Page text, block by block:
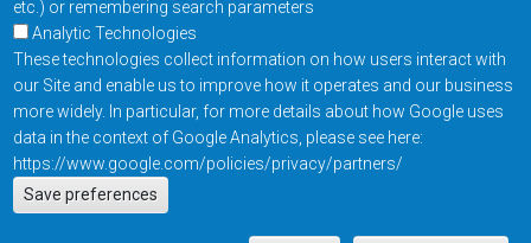
etc.) or remembering search parameters
Analytic Technologies
These technologies collect information on how users interact with
our Site and enable us to improve how it operates and our business
more widely. In particular, for more details about how Google uses
data in the context of Google Analytics, please see here:
https://www.google.com/policies/privacy/partners/
Save preferencesActions
EN
Footer
Contact Us Privacy Policy
Resources
Copyright © 2026
Everspin Technologies